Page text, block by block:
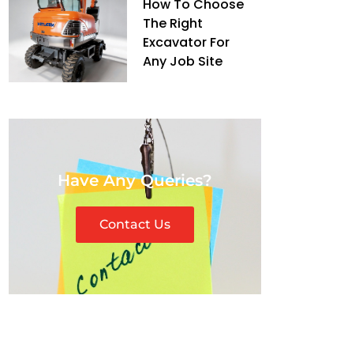
How To Choose
The Right
Excavator For
Any Job Site
Have Any Queries?
Contact Us